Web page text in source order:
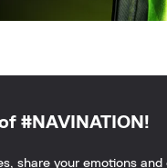
#NAVINATION!
share your emotions